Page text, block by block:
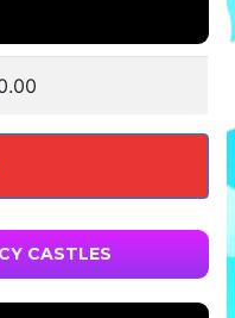
CASTLES